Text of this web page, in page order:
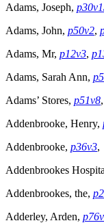
Adams, Joseph,
Adams, John, p50v2,
Adams, Mr, p12v3,
Adams, Sarah Ann,
Adams’ Stores, p51v8,
Addenbrooke, Henry,
Addenbrooke, p36v3,
Addenbrookes
Addenbrookes, the,
Adderley, Arden,